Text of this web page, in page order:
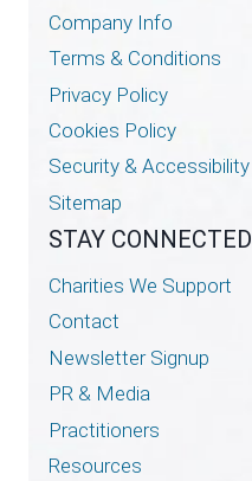
Company Info
Terms & Conditions
Privacy Policy
Cookies Policy
Security & Accessibility
Sitemap
STAY CONNECTED
Charities We Support
Contact
Newsletter Signup
PR & Media
Practitioners
Resources